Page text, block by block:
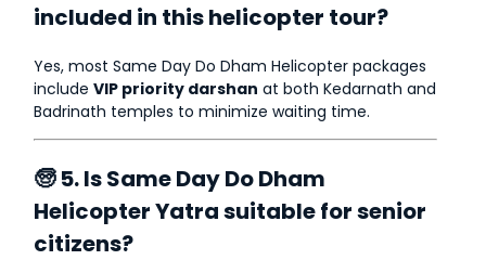
included in this helicopter tour?
Yes, most Same Day Do Dham Helicopter packages
include VIP priority darshan at both Kedarnath and
Badrinath temples to minimize waiting time.
🧓 5. Is Same Day Do Dham
Helicopter Yatra suitable for senior
citizens?